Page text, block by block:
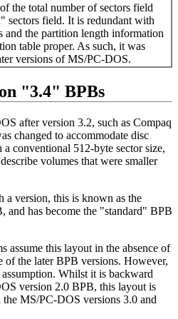
the total number of sectors field
sectors field. It is redundant with
and the partition length information
table proper. As such, it was
versions of MS/PC-DOS.
"3.4" BPBs
after version 3.2, such as Compaq
changed to accommodate disc
conventional 512-byte sector size,
volumes that were smaller
a version, this is known as the
has become the "standard" BPB
assume this layout in the absence of
of the later BPB versions. However,
Whilst it is backward
version 2.0 BPB, this layout is
MS/PC-DOS versions 3.0 and